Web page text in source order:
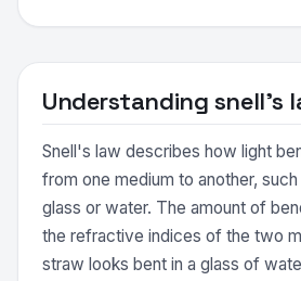
Understanding snell's
Snell's law describes how light
from one medium to another,
glass or water. The amount of
the refractive indices of the two
straw looks bent in a glass of